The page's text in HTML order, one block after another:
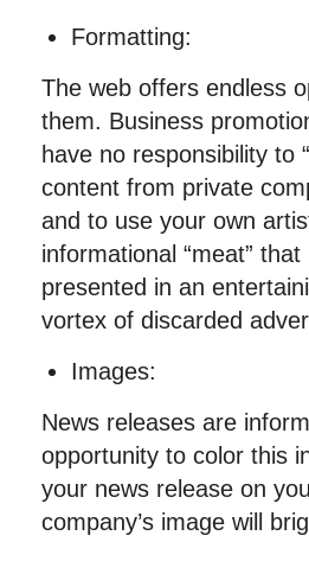
Formatting:
The web offers endless
them. Business
have no responsibility to
content from private
and to use your own
informational “meat”
presented in an
vortex of discarded
Images:
News releases are
opportunity to color this
your news release on
company’s image will